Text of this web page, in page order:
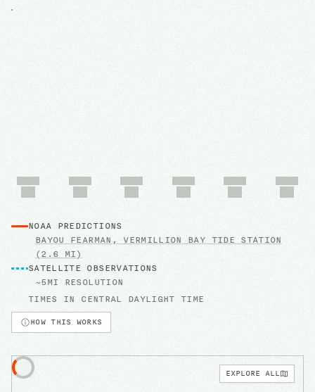
HOW THIS WORKS
NOAA PREDICTIONS
BAYOU FEARMAN, VERMILLION BAY TIDE STATION
(2.6 MI)
SATELLITE OBSERVATIONS
~5MI RESOLUTION
TIMES IN CENTRAL DAYLIGHT TIME
EXPLORE ALL